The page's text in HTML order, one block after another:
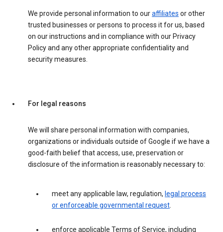
We provide personal information to ouraffiliates or other
trusted businesses or persons to process it for us, based
on our instructions and in compliance with our Privacy
Policy and any other appropriate confidentiality and
security measures.
For legal reasons
We will share personal information with companies,
organizations or individuals outside of Google if we have a
good-faith belief that access, use, preservation or
disclosure of the information is reasonably necessary to:
meet any applicable law, regulation, legal process
or enforceable governmental request.
enforce applicable Terms of Service, including